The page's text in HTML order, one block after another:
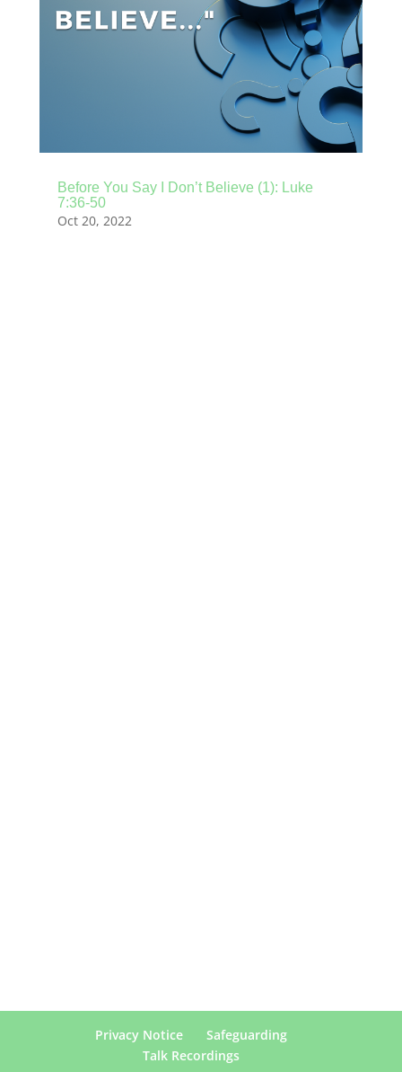
Before You Say I Don’t Believe (1): Luke
7:36-50
Oct 20, 2022
Privacy Notice
Safeguarding
Talk Recordings